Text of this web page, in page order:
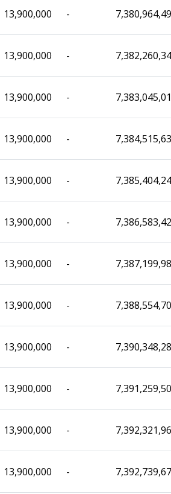
13,900,000 -
13,900,000 -
13,900,000 -
13,900,000 -
13,900,000 -
13,900,000 -
13,900,000 -
13,900,000 -
13,900,000 -
13,900,000 -
13,900,000 -
13,900,000 -